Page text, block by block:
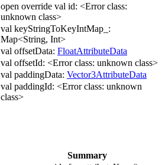
open override val id: <Error class:
unknown class>
val keyStringToKeyIntMap_:
Map<String, Int>
val offsetData: FloatAttributeData
val offsetId: <Error class: unknown class>
val paddingData: Vector3AttributeData
val paddingId: <Error class: unknown
class>
Summary